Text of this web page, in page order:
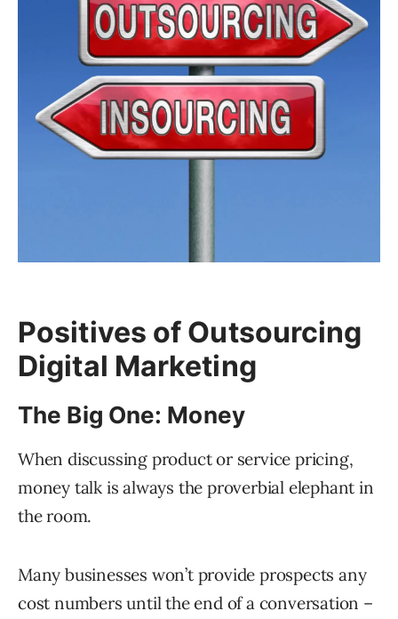
Positives of Outsourcing
Digital Marketing
The Big One: Money
When discussing product or service pricing,
money talk is always the proverbial elephant in
the room.
Many businesses won’t provide prospects any
cost numbers until the end of a conversation –